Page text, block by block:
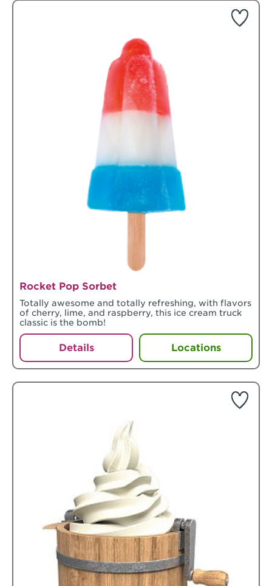
Rocket Pop Sorbet
Totally awesome and totally refreshing, with flavors
of cherry, lime, and raspberry, this ice cream truck
classic is the bomb!
Details Locations